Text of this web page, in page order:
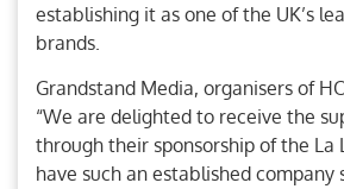
establishing it as one of the UK’s
brands.
Grandstand Media, organisers of
“We are delighted to receive the
through their sponsorship of the La
have such an established company